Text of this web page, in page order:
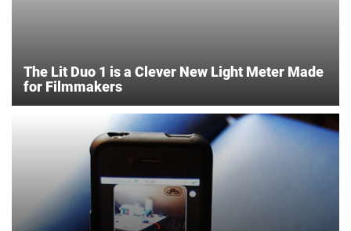
The Lit Duo 1 is a Clever New Light Meter Made
for Filmmakers